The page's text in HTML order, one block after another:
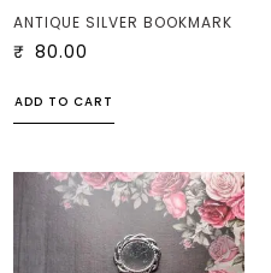
ANTIQUE SILVER BOOKMARK
₹ 80.00
ADD TO CART